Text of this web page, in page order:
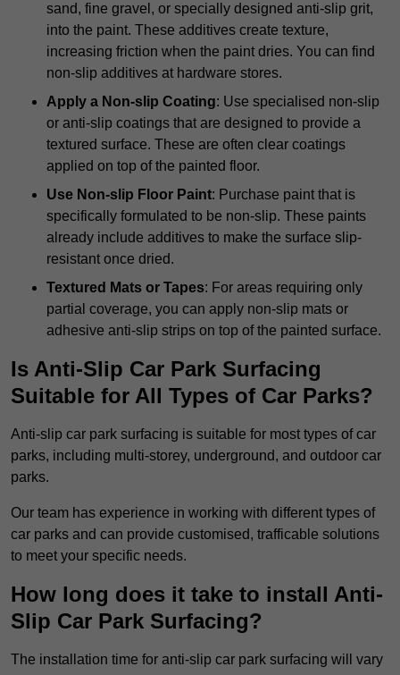
sand, fine gravel, or specially designed anti-slip grit,
into the paint. These additives create texture,
increasing friction when the paint dries. You can find
non-slip additives at hardware stores.
Apply a Non-slip Coating: Use specialised non-slip
or anti-slip coatings that are designed to provide a
textured surface. These are often clear coatings
applied on top of the painted floor.
Use Non-slip Floor Paint: Purchase paint that is
specifically formulated to be non-slip. These paints
already include additives to make the surface slip-
resistant once dried.
Textured Mats or Tapes: For areas requiring only
partial coverage, you can apply non-slip mats or
adhesive anti-slip strips on top of the painted surface.
Is Anti-Slip Car Park Surfacing
Suitable for All Types of Car Parks?
Anti-slip car park surfacing is suitable for most types of car
parks, including multi-storey, underground, and outdoor car
parks.
Our team has experience in working with different types of
car parks and can provide customised, trafficable solutions
to meet your specific needs.
How long does it take to install Anti-
Slip Car Park Surfacing?
The installation time for anti-slip car park surfacing will vary